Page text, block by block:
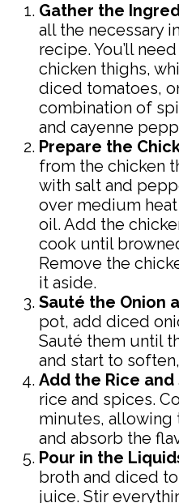
Gather the
all the necessary
recipe. You’ll
chicken thighs,
diced tomatoes,
combination of
and cayenne
Prepare the
from the chicken
with salt and
over medium
oil. Add the
cook until
Remove the
it aside.
Sauté the Onion
pot, add diced
Sauté them until
and start to
Add the Rice and
rice and spices.
minutes, allowing
and absorb the
Pour in the
broth and diced
juice. Stir